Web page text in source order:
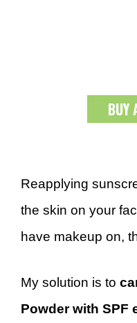
BUY
Reapplying
the skin on your
have makeup on,
My solution is to
Powder with SPF